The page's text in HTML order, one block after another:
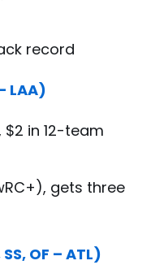
record
LAA)
in 12-team
gets three
OF – ATL)